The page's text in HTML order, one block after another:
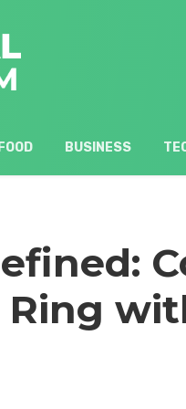
FOOD BUSINESS